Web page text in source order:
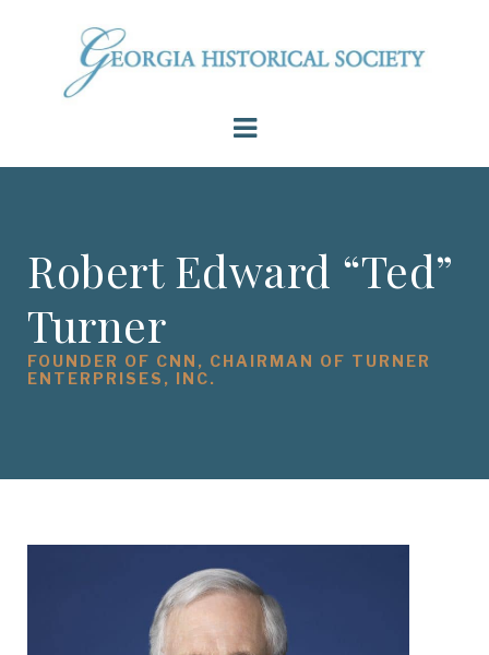
Robert Edward “Ted”
Turner
FOUNDER OF CNN, CHAIRMAN OF TURNER
ENTERPRISES, INC.